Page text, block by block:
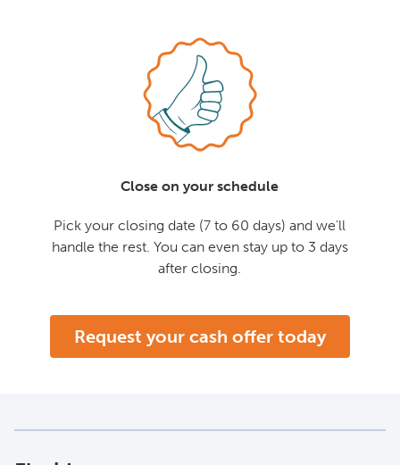
Close on your schedule
Pick your closing date (7 to 60 days) and we'll
handle the rest. You can even stay up to 3 days
after closing.
Request your cash offer today